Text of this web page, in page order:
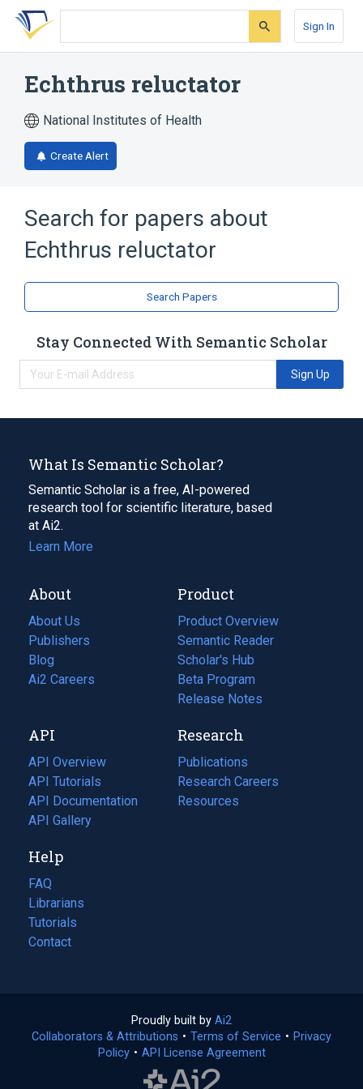
Skip
search
Skip
Skip
account
Sign In
Echthrus reluctator
National Institutes of Health
Create Alert
Search for papers about
Echthrus reluctator
Search Papers
Stay Connected With Semantic Scholar
Sign Up
What Is Semantic Scholar?
Semantic Scholar is a free, AI-powered
research tool for scientific literature, based
at Ai2.
Learn More
About
About Us
Publishers
Blog
(opens
in
tab)
Ai2 Careers
(opens
new
tab)
Product
Product Overview
Semantic Reader
Scholar's Hub
Beta Program
Release Notes
API
API Overview
API Tutorials
API Documentation
(opens
in
new
tab)
API Gallery
Research
Publications
(opens
in
a
Research Careers
(opens
in
Resources
(opens
Help
FAQ
Librarians
Tutorials
Contact
Proudly built by Ai2
in
a
Collaborators & Attributions • Terms of Service (opens
• Privacy
Policy(opens
• API License Agreement